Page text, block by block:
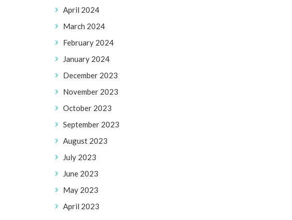
April 2024
March 2024
February 2024
January 2024
December 2023
November 2023
October 2023
September 2023
August 2023
July 2023
June 2023
May 2023
April 2023